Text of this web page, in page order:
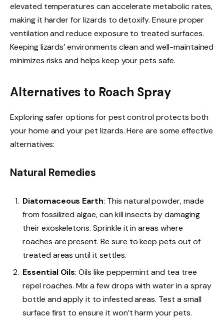
elevated temperatures can accelerate metabolic rates,
making it harder for lizards to detoxify. Ensure proper
ventilation and reduce exposure to treated surfaces.
Keeping lizards’ environments clean and well-maintained
minimizes risks and helps keep your pets safe.
Alternatives to Roach Spray
Exploring safer options for pest control protects both
your home and your pet lizards. Here are some effective
alternatives:
Natural Remedies
Diatomaceous Earth: This natural powder, made
from fossilized algae, can kill insects by damaging
their exoskeletons. Sprinkle it in areas where
roaches are present. Be sure to keep pets out of
treated areas until it settles.
Essential Oils: Oils like peppermint and tea tree
repel roaches. Mix a few drops with water in a spray
bottle and apply it to infested areas. Test a small
surface first to ensure it won’t harm your pets.